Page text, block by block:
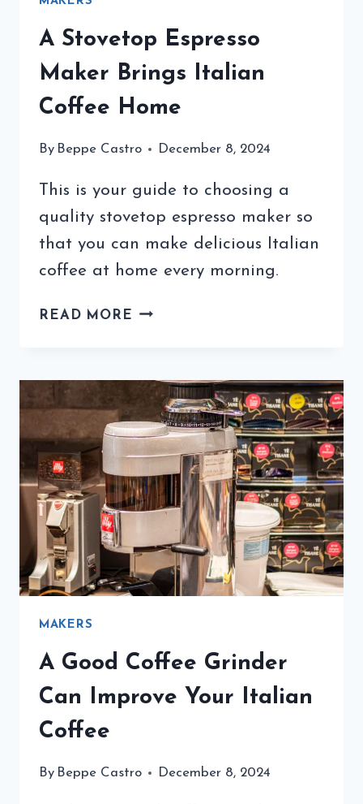
A Stovetop Espresso
Maker Brings Italian
Coffee Home
By Beppe Castro December 8, 2024
This is your guide to choosing a
quality stovetop espresso maker so
that you can make delicious Italian
coffee at home every morning.
READ MORE A
BRINGS
ITALIAN
COFFEE
HOME
MAKERS
A Good Coffee Grinder
Can Improve Your Italian
Coffee
By Beppe Castro December 8, 2024